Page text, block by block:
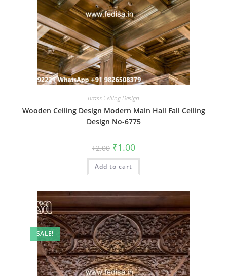
Brass Ceiling Design
Wooden Ceiling Design Modern Main Hall Fall Ceiling
Design No-6775
₹2.00 Original
price
was:
₹2.00.
₹1.00Current
is:
Add to cart
SALE!